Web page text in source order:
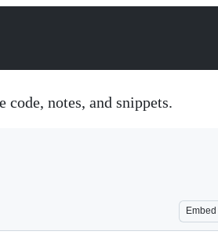
code, notes, and snippets.
Embed